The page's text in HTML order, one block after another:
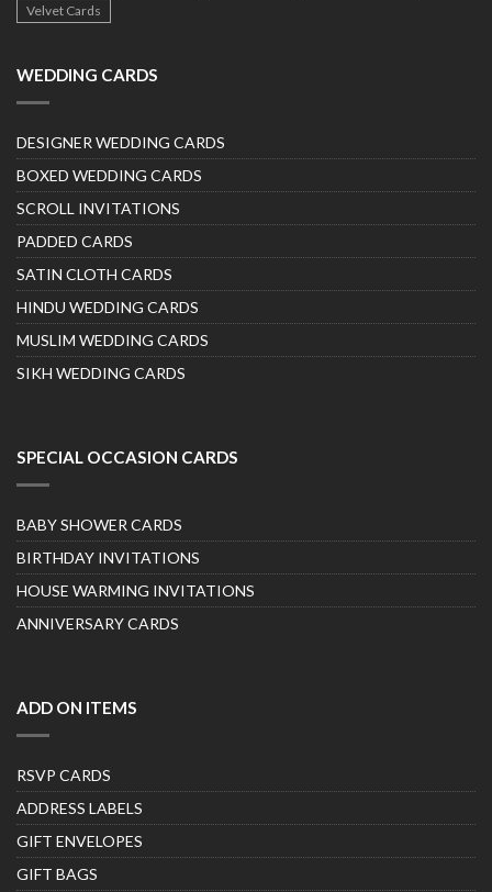
Velvet Cards
WEDDING CARDS
DESIGNER WEDDING CARDS
BOXED WEDDING CARDS
SCROLL INVITATIONS
PADDED CARDS
SATIN CLOTH CARDS
HINDU WEDDING CARDS
MUSLIM WEDDING CARDS
SIKH WEDDING CARDS
SPECIAL OCCASION CARDS
BABY SHOWER CARDS
BIRTHDAY INVITATIONS
HOUSE WARMING INVITATIONS
ANNIVERSARY CARDS
ADD ON ITEMS
RSVP CARDS
ADDRESS LABELS
GIFT ENVELOPES
GIFT BAGS